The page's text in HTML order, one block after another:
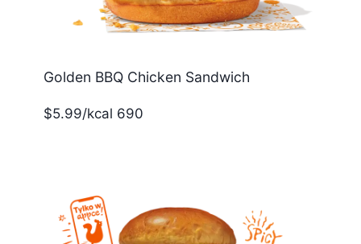
Golden BBQ Chicken Sandwich
$5.99/kcal 690